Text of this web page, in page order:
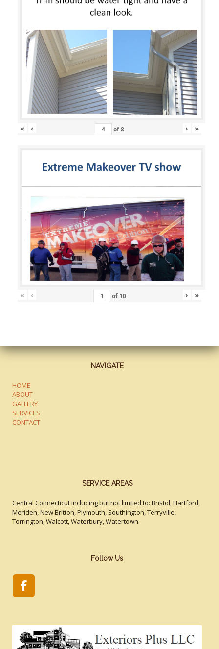
« ‹ of8 › »
« ‹ of 10 › »
NAVIGATE
HOME
ABOUT
GALLERY
SERVICES
CONTACT
SERVICE AREAS
Central Connecticut including but not limited to: Bristol, Hartford,
Meriden, New Britton, Plymouth, Southington, Terryville,
Torrington, Walcott, Waterbury, Watertown.
Follow Us